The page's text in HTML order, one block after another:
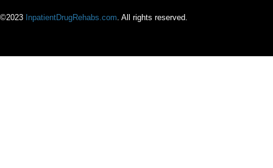
©2023 InpatientDrugRehabs.com. All rights reserved.